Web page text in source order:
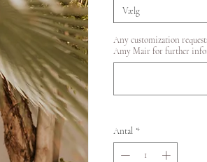
Vælg
Any customization
Amy Mair for further
Antal *